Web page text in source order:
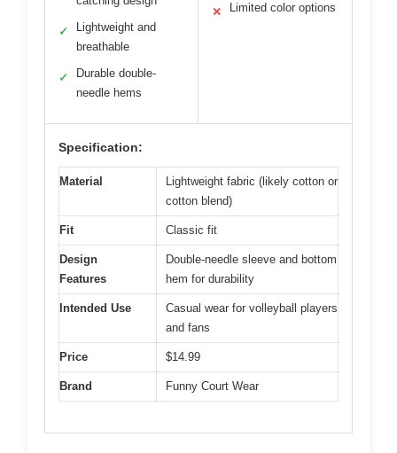
✓
Lightweight and
breathable
✓
Durable double-
needle hems
✕ Limited color options
Specification:
Material
Lightweight fabric (likely cotton or
cotton blend)
Fit Classic fit
Design
Features
Double-needle sleeve and bottom
hem for durability
Intended Use
Casual wear for volleyball players
and fans
Price $14.99
Brand Funny Court Wear